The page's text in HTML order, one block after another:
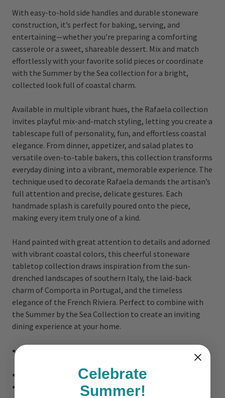
With easy-to-hold side handles and durable stoneware
construction, it’s perfect for baking, serving, and
entertaining—whether you’re preparing a comforting
casserole or a sweet, shareable dessert. Mix and match
effortlessly with your favorite solid pieces or coordinate
with the Summer by the Sea collection for a bright,
collected look full of coastal charm.
Available in multiple vibrant hues, the Rafaela collection
invites playful mix-and-match styling, letting you create a
tablescape full of personality, fun, and effortless coastal
elegance. From dinner, appetizer, and salad plates to
versatile oven-to-table bakers, this collection transforms
everyday dining into a vibrant, memorable experience. The
technique used to decorate Rafaela demands the artisan’s
full attention and precise, delicate gestures. Each
handmade splash is carefully poured onto the piece,
making every item truly one of a kind.
Hand painted with great attention to details and adorned
with vibrant coastal colors, this cheerful stoneware
tabletop collection draws inspiration from the sun-
drenched landscapes of southern Italy, the laid-back
charm of Comporta in Portugal, and the timeless
elegance of the French Riviera. Perfect to combine with
the Summer by the Sea Collection to create an inviting
dining experience at your home.
Holds 116.25 fluid oz.
Ideal for mixing and matching
Celebrate
Summer!